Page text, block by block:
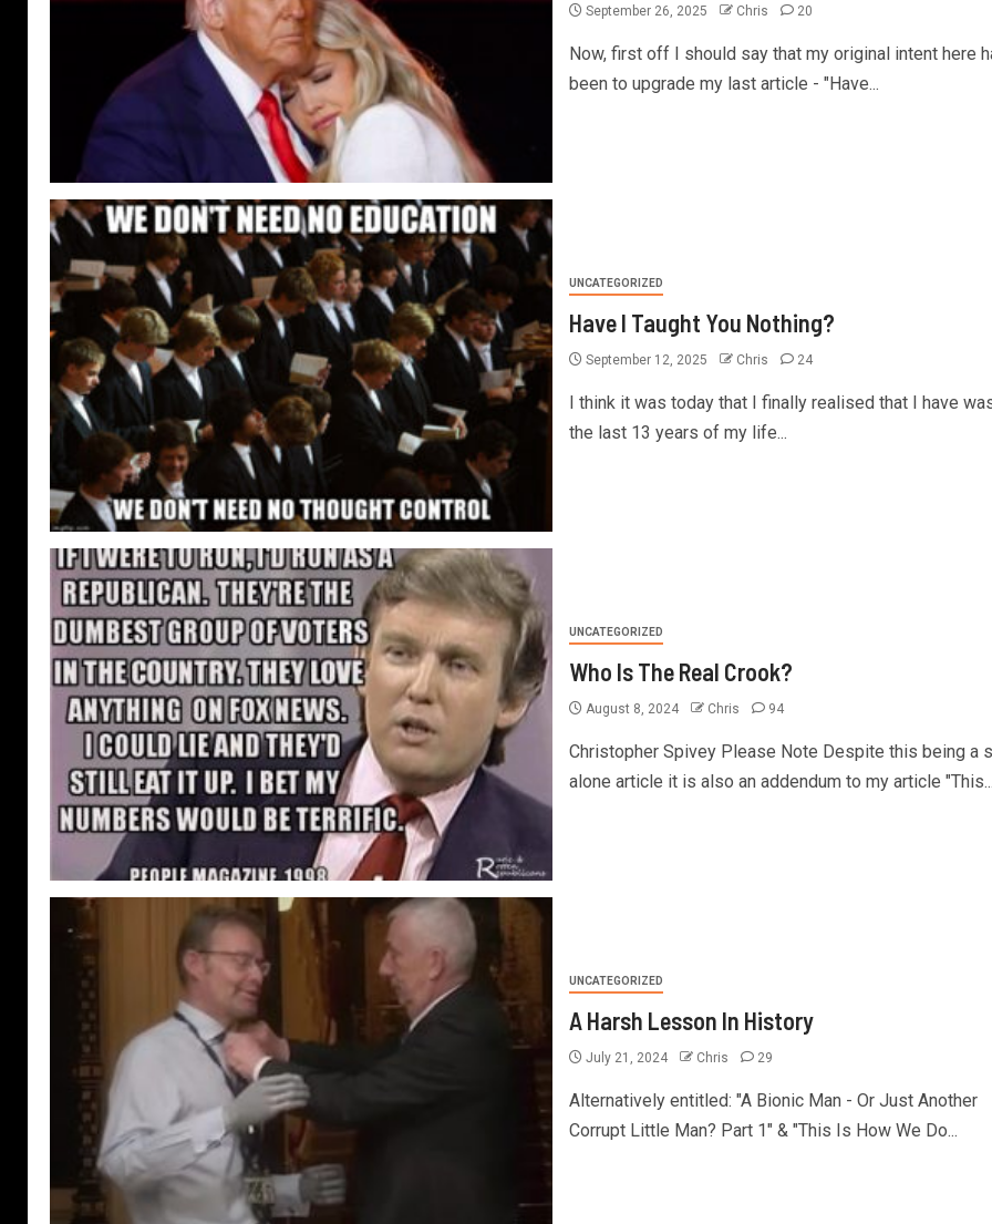
September 26, 2025 Chris 20
Now, first off I should say that my original intent here
been to upgrade my last article - "Have...
UNCATEGORIZED
Have I Taught You Nothing?
September 12, 2025 Chris 24
I think it was today that I finally realised that I have
the last 13 years of my life...
UNCATEGORIZED
Who Is The Real Crook?
August 8, 2024 Chris 94
Christopher Spivey Please Note Despite this being a
alone article it is also an addendum to my article "This...
UNCATEGORIZED
A Harsh Lesson In History
July 21, 2024 Chris 29
Alternatively entitled: "A Bionic Man - Or Just Another
Corrupt Little Man? Part 1" & "This Is How We Do...